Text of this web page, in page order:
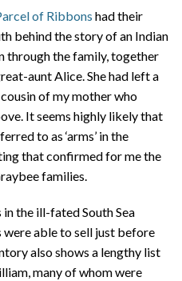
of Ribbons had their
behind the story of an Indian
through the family, together
aunt Alice. She had left a
of my mother who
It seems highly likely that
to as ‘arms’ in the
that confirmed for me the
families.
the ill-fated South Sea
were able to sell just before
also shows a lengthy list
many of whom were